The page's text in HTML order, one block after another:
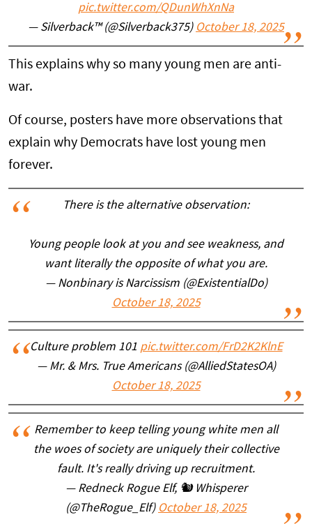
pic.twitter.com/QDunWhXnNa
— Silverback™ (@Silverback375) October 18, 2025
This explains why so many young men are anti-
war.
Of course, posters have more observations that
explain why Democrats have lost young men
forever.
There is the alternative observation:
Young people look at you and see weakness, and
want literally the opposite of what you are.
— Nonbinary is Narcissism (@ExistentialDo)
October 18, 2025
Culture problem 101 pic.twitter.com/FrD2K2KlnE
— Mr. & Mrs. True Americans (@AlliedStatesOA)
October 18, 2025
Remember to keep telling young white men all
the woes of society are uniquely their collective
fault. It's really driving up recruitment.
— Redneck Rogue Elf, 🐿 Whisperer
(@TheRogue_Elf) October 18, 2025